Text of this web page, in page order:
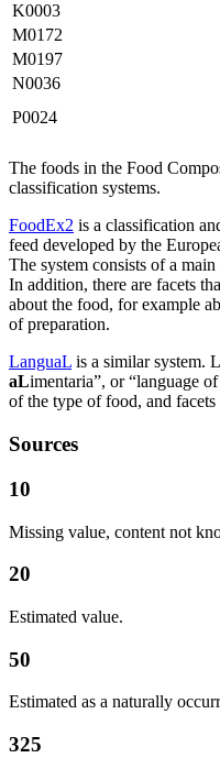
K0003
M0172
M0197
N0036
P0024
The foods in the Food
classification systems.
FoodEx2 is a classification
feed developed by the
The system consists of a
In addition, there are facets
about the food, for example
of preparation.
LanguaL is a similar system.
aLimentaria”, or “language
of the type of food, and
Sources
10
Missing value, content not
20
Estimated value.
50
Estimated as a naturally
325